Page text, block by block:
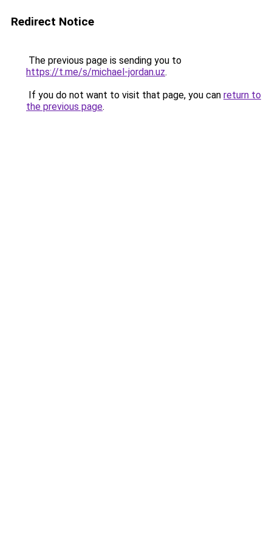
Redirect Notice
The previous page is sending you to
https://t.me/s/michael-jordan.uz.
If you do not want to visit that page, you can return to
the previous page.